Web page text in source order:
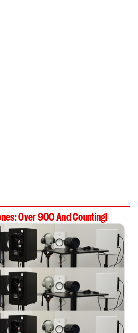
Over 900 And Counting!